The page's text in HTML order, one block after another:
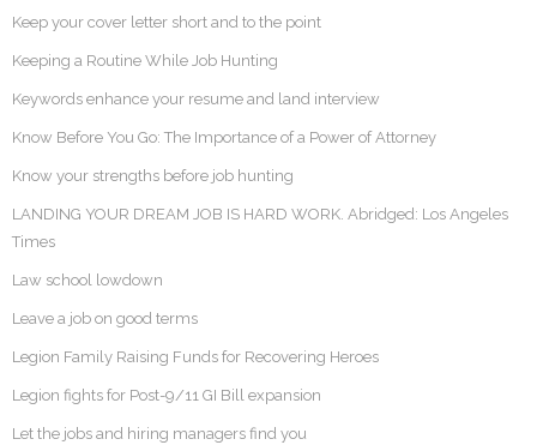
Keep your cover letter short and to the point
Keeping a Routine While Job Hunting
Keywords enhance your resume and land interview
Know Before You Go: The Importance of a Power of Attorney
Know your strengths before job hunting
LANDING YOUR DREAM JOB IS HARD WORK. Abridged: Los Angeles
Times
Law school lowdown
Leave a job on good terms
Legion Family Raising Funds for Recovering Heroes
Legion fights for Post-9/11 GI Bill expansion
Let the jobs and hiring managers find you